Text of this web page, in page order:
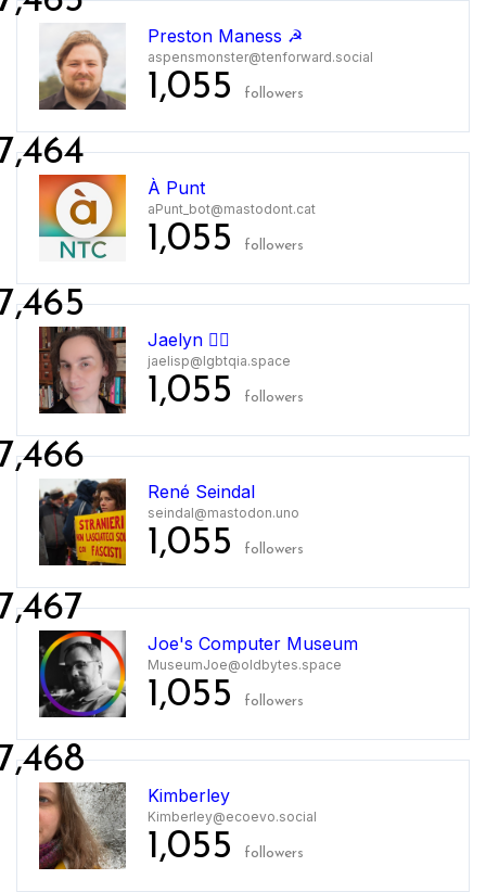
Preston Maness ☭
aspensmonster@tenforward.social
1,055 followers
À Punt
aPunt_bot@mastodont.cat
1,055 followers
Jaelyn 🏳️‍🌈
jaelisp@lgbtqia.space
1,055 followers
René Seindal
seindal@mastodon.uno
1,055 followers
Joe's Computer Museum
MuseumJoe@oldbytes.space
1,055 followers
Kimberley
Kimberley@ecoevo.social
1,055 followers